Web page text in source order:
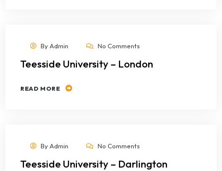
ByAdmin No Comments
Teesside University – London
READ MORE
ByAdmin No Comments
Teesside University – Darlington